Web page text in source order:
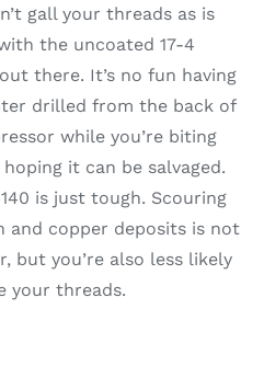
gall your threads as is
the uncoated 17-4
there. It’s no fun having
drilled from the back of
while you’re biting
it can be salvaged.
is just tough. Scouring
and copper deposits is not
but you’re also less likely
your threads.